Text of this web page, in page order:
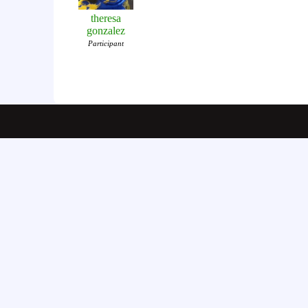
theresa
gonzalez
Participant